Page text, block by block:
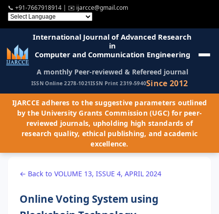
📞 +91-7667918914 | ✉️ ijarcce@gmail.com
International Journal of Advanced Research
in
Computer and Communication Engineering
A monthly Peer-reviewed & Refereed journal
ISSN Online 2278-1021ISSN Print 2319-5940Since 2012
IJARCCE adheres to the suggestive parameters outlined
by the University Grants Commission (UGC) for peer-
reviewed journals, upholding high standards of
research quality, ethical publishing, and academic
excellence.
← Back to VOLUME 13, ISSUE 4, APRIL 2024
Online Voting System using